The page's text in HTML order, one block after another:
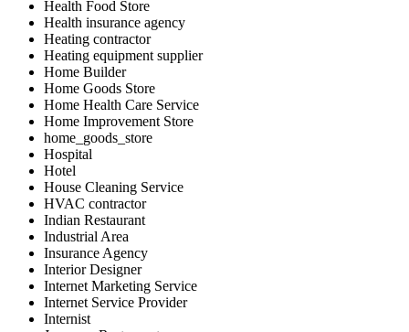
Health Food Store
Health insurance agency
Heating contractor
Heating equipment supplier
Home Builder
Home Goods Store
Home Health Care Service
Home Improvement Store
home_goods_store
Hospital
Hotel
House Cleaning Service
HVAC contractor
Indian Restaurant
Industrial Area
Insurance Agency
Interior Designer
Internet Marketing Service
Internet Service Provider
Internist